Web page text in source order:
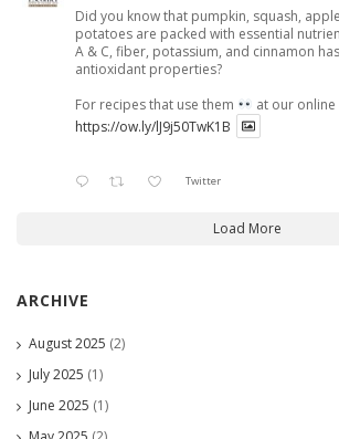
Did you know that pumpkin, squash,
potatoes are packed with essential
A & C, fiber, potassium, and cinnamon
antioxidant properties?
For recipes that use them
at our online
https://ow.ly/lJ9j50TwK1B
Twitter
Load More
ARCHIVE
August 2025 (2)
July 2025 (1)
June 2025 (1)